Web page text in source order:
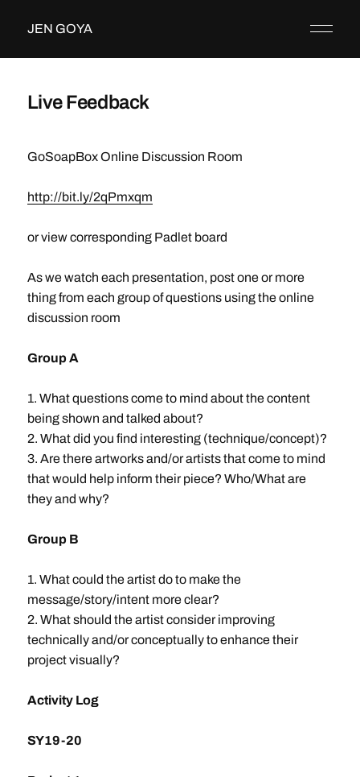
JEN GOYA
Live Feedback
GoSoapBox Online Discussion Room
http://bit.ly/2qPmxqm
or view corresponding Padlet board
As we watch each presentation, post one or more
thing from each group of questions using the online
discussion room
Group A
1. What questions come to mind about the content
being shown and talked about?
2. What did you find interesting (technique/concept)?
3. Are there artworks and/or artists that come to mind
that would help inform their piece? Who/What are
they and why?
Group B
1. What could the artist do to make the
message/story/intent more clear?
2. What should the artist consider improving
technically and/or conceptually to enhance their
project visually?
Activity Log
SY19-20